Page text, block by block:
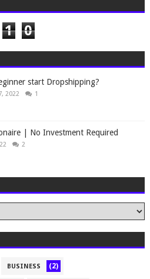
1 0
start Dropshipping?
2022 1
| No Investment Required
2
BUSINESS (2)